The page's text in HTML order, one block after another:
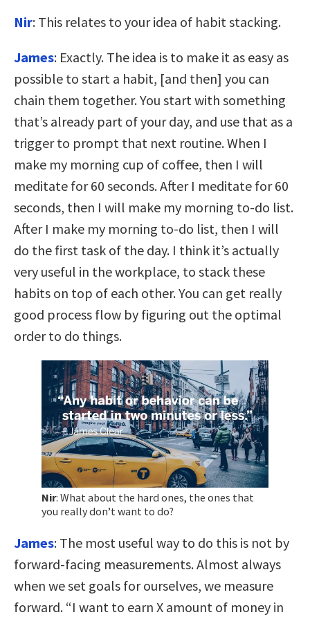
Nir: This relates to your idea of habit stacking.
James: Exactly. The idea is to make it as easy as
possible to start a habit, [and then] you can
chain them together. You start with something
that’s already part of your day, and use that as a
trigger to prompt that next routine. When I
make my morning cup of coffee, then I will
meditate for 60 seconds. After I meditate for 60
seconds, then I will make my morning to-do list.
After I make my morning to-do list, then I will
do the first task of the day. I think it’s actually
very useful in the workplace, to stack these
habits on top of each other. You can get really
good process flow by figuring out the optimal
order to do things.
Nir: What about the hard ones, the ones that
you really don’t want to do?
James: The most useful way to do this is not by
forward-facing measurements. Almost always
when we set goals for ourselves, we measure
forward. “I want to earn X amount of money in